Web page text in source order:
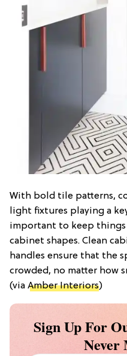
With bold tile patterns,
light fixtures playing a
important to keep
cabinet shapes. Clean
handles ensure that the
crowded, no matter how
(via Amber Interiors)
Sign Up For
Never